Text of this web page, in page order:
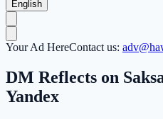
English
Your Ad HereContact us:
DM Reflects on
Yandex